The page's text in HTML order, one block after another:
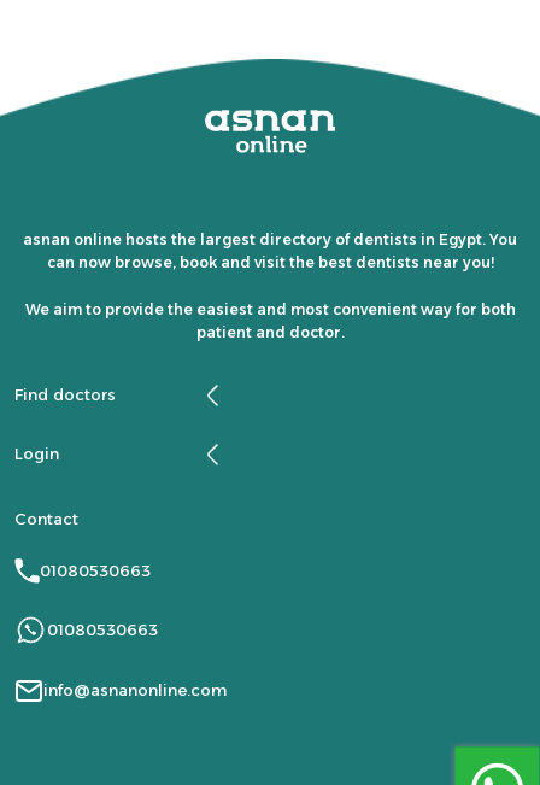
asnan online hosts the largest directory of dentists in Egypt. You
can now browse, book and visit the best dentists near you!
We aim to provide the easiest and most convenient way for both
patient and doctor.
Find doctors
Login
Contact
01080530663
01080530663
info@asnanonline.com